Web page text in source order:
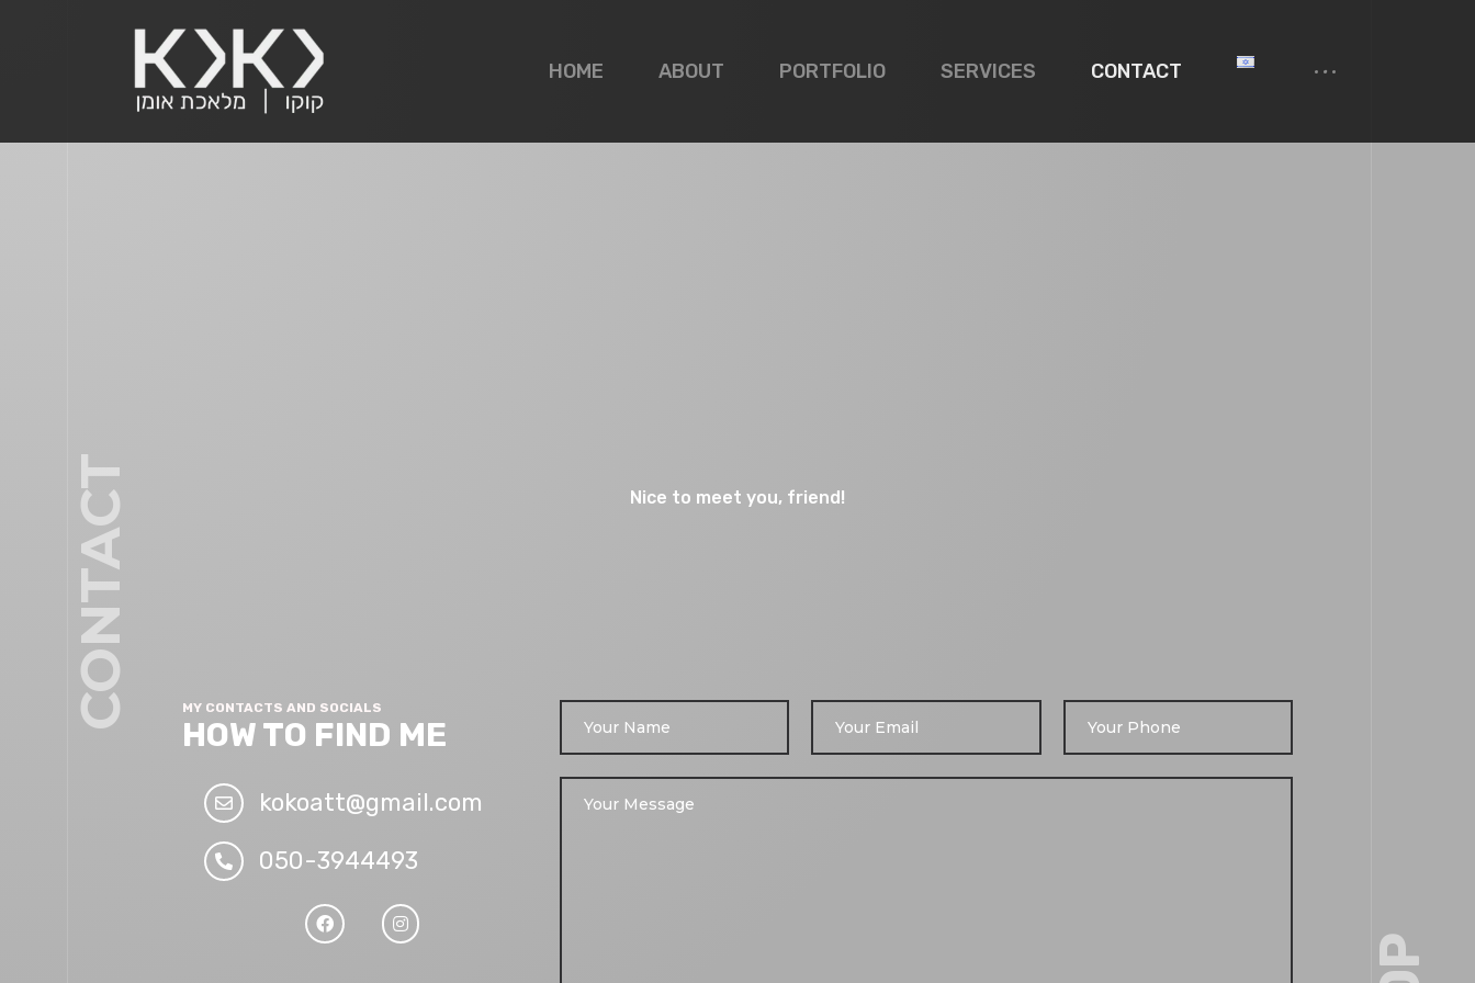
HOME ABOUT PORTFOLIO SERVICES CONTACT
CONTACT Nice to meet you, friend!
MY CONTACTS AND SOCIALS
HOW TO FIND ME
kokoatt@gmail.com
050-3944493